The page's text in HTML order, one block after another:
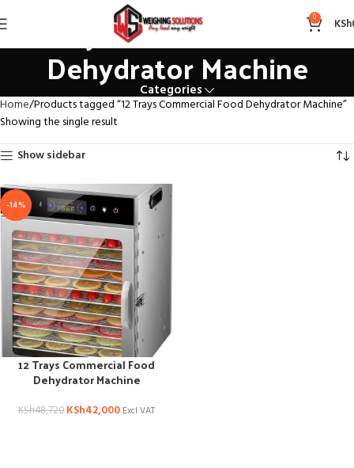
0 KSh
12 Trays Commercial Food
Dehydrator Machine
Categories
Home Products tagged “12 Trays Commercial Food Dehydrator Machine”
Showing the single result
Show sidebar
-14%
12 Trays Commercial Food
Dehydrator Machine
KSh48,720 KSh42,000 Excl VAT